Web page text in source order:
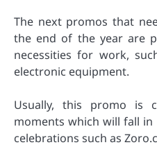
The next promos that
the end of the year are
necessities for work,
electronic equipment.
Usually, this promo is
moments which will fall in
celebrations such as